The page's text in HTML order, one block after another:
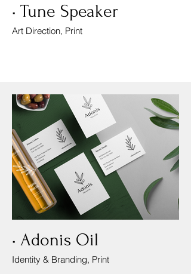
• Tune Speaker
Art Direction, Print
• Adonis Oil
Identity & Branding, Print